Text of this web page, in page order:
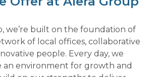
we’re built on the foundation of
of local offices, collaborative
people. Every day, we
an environment for growth and